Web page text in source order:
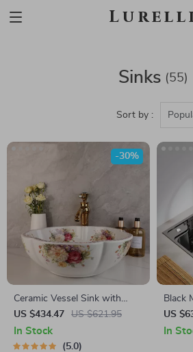
Sinks (55)
Sort by :
Ceramic Vessel Sink with
Peony Flower Design
US $434.47 US $621.95
-30%
In Stock
5.0
Black
with
US
In